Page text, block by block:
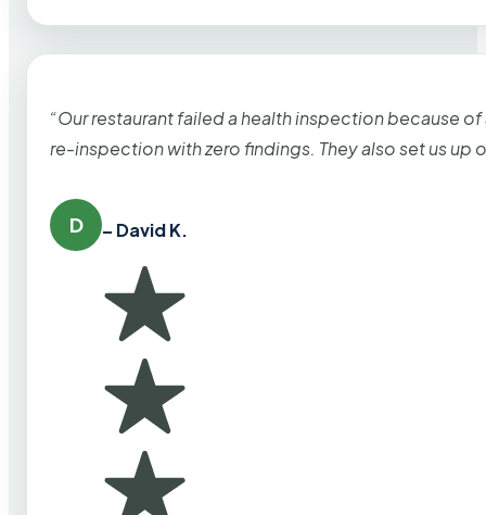
“Our restaurant failed a health inspection because
re-inspection with zero findings. They also set us up
D – David K.